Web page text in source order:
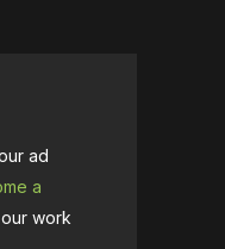
ad
a
work